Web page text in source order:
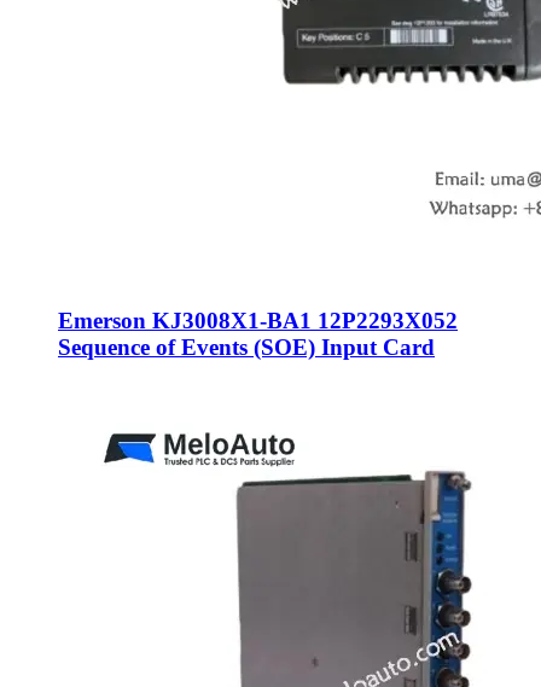
Emerson KJ3008X1-BA1 12P2293X052
Sequence of Events (SOE) Input Card